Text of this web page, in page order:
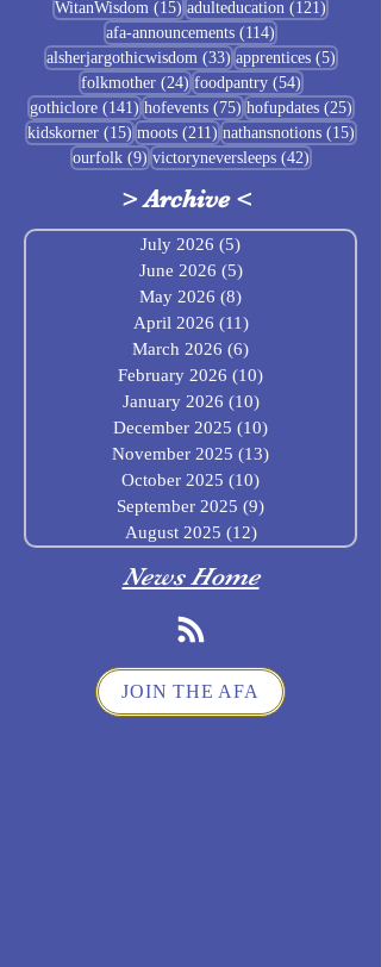
WitanWisdom (15) 15 posts
adulteducation (121)
afa-announcements (114)
alsherjargothicwisdom (33)33 posts
apprentices (5)5 posts
folkmother (24)24 posts
foodpantry (54)54 posts
gothiclore (141)141 posts
hofevents (75)75 posts
hofupdates (25)25
kidskorner (15)15 posts
moots (211)211 posts
nathansnotions (15)15
ourfolk (9)9 posts
victoryneversleeps (42)42 posts
>Archive<
July 2026 (5)
June 2026 (5)5 posts
May 2026 (8)
April 2026 (11)11 posts
March 2026 (6)
February 2026 (10)
January 2026 (10)10 posts
December 2025 (10)
November 2025 (13)
October 2025 (10)
September 2025 (9)
August 2025 (12)12 posts
News Home
JOIN THE AFA